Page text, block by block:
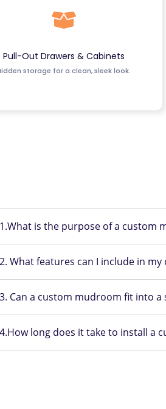
Pull-Out Drawers & Cabinets
storage for a clean, sleek look.
1.What is the purpose of a custom
2. What features can I include in
3. Can a custom mudroom fit into a
4.How long does it take to install a